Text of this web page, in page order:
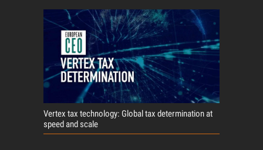
Vertex tax technology: Global tax determination at
speed and scale